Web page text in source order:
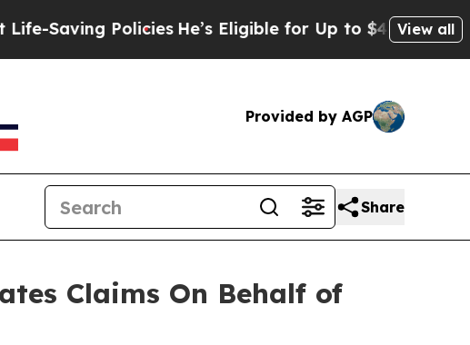
PoliciesHe’s Eligible for Up to $480,000 After
View all
Provided by AGP
Share
Claims On Behalf of